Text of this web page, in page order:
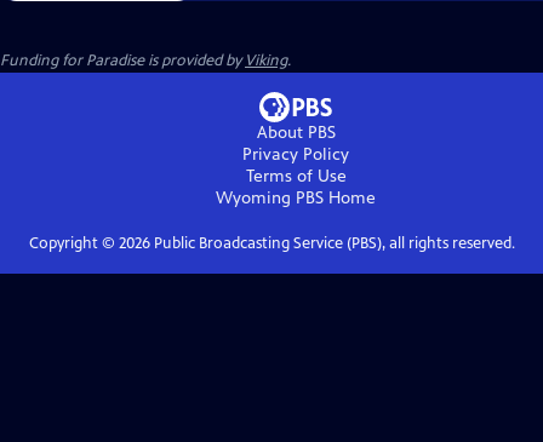
Funding for Paradise is provided byViking.
About PBS
Privacy Policy
Terms of Use
Wyoming PBS Home
Copyright © 2026Public Broadcasting Service (PBS), all rights reserved.